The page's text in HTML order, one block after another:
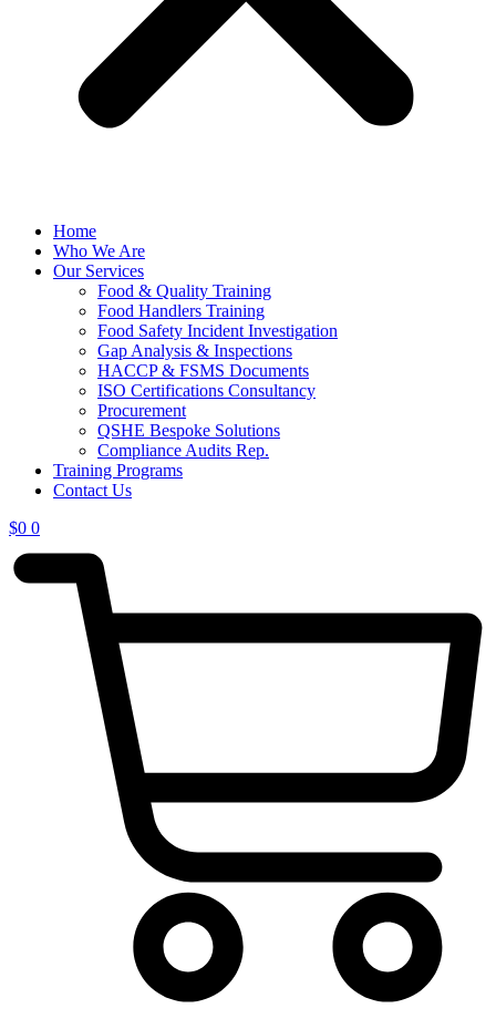
Home
Who We Are
Our Services
Food & Quality Training
Food Handlers Training
Food Safety Incident Investigation
Gap Analysis & Inspections
HACCP & FSMS Documents
ISO Certifications Consultancy
Procurement
QSHE Bespoke Solutions
Compliance Audits Rep.
Training Programs
Contact Us
$0 0